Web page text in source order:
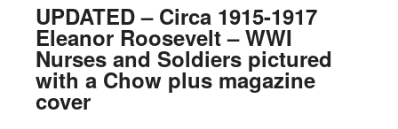
UPDATED – Circa 1915-1917
Eleanor Roosevelt – WWI
Nurses and Soldiers pictured
with a Chow plus magazine
cover